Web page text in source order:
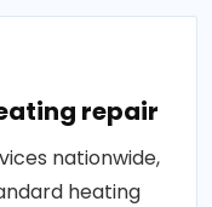
repair
nationwide,
heating